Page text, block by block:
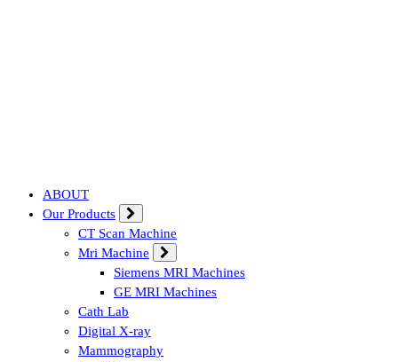
Affordable & Advanced Medical Equipment Supplier in
ABOUT
Our Products
CT Scan Machine
Mri Machine
Siemens MRI Machines
GE MRI Machines
Cath Lab
Digital X-ray
Mammography